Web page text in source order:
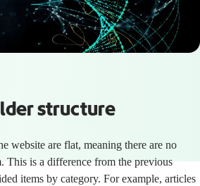
structure
website are flat, meaning there are no
This is a difference from the previous
items by category. For example, articles